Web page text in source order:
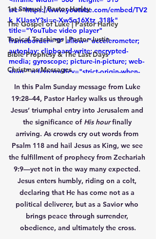
1st Samuel | Pastor Harley
The Gospel of Luke | Pastor Harley
Topical Teachings | Pastor Justin
Bible Prophesy & The Last Days
Christmas Messages
src="https://www.youtube.com/embed/TV2
k_KUassY?si=e-Xw5q16Xtz_318k"
title="YouTube video player"
frameborder="0" allow="accelerometer;
autoplay; clipboard-write; encrypted-
media; gyroscope; picture-in-picture; web-
share" referrerpolicy="strict-origin-when-
cross-origin" allowfullscreen></iframe>
In this Palm Sunday message from Luke
19:28–44, Pastor Harley walks us through
Jesus’ triumphal entry into Jerusalem and
the significance of His hour finally
arriving. As crowds cry out words from
Psalm 118 and hail Jesus as King, we see
the fulfillment of prophecy from Zechariah
9:9—yet not in the way many expected.
Jesus enters humbly, riding on a colt,
declaring that He has come not as a
political deliverer, but as a Savior who
brings peace through surrender,
obedience, and ultimately the cross.